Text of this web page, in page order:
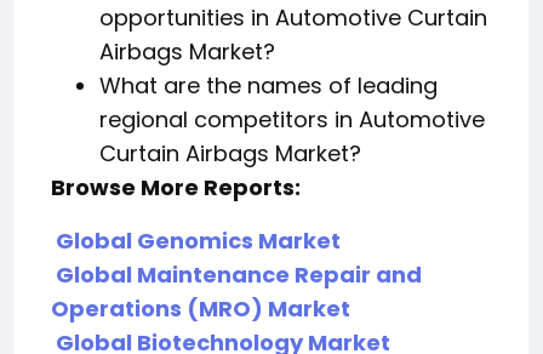
opportunities in Automotive Curtain
Airbags Market?
What are the names of leading
regional competitors in Automotive
Curtain Airbags Market?
Browse More Reports:
Global Genomics Market
Global Maintenance Repair and
Operations (MRO) Market
Global Biotechnology Market